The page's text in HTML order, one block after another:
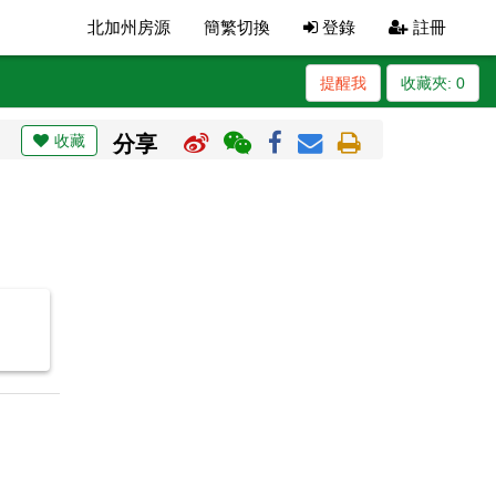
北加州房源 簡繁切換 登錄 註冊
收藏夾: 0
提醒我
收藏 分享